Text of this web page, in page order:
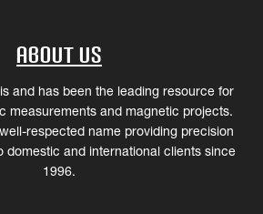
About Us
and has been the leading resource for
measurements and magnetic projects.
respected name providing precision
domestic and international clients since
1996.